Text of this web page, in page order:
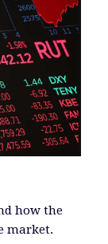
how the
market.